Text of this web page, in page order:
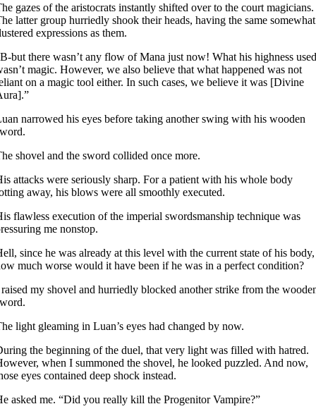
gazes of the aristocrats instantly shifted over to the court magicians.
latter group hurriedly shook their heads, having the same somewhat
expressions as them.
but there wasn’t any flow of Mana just now! What his highness used
magic. However, we also believe that what happened was not
on a magic tool either. In such cases, we believe it was [Divine
narrowed his eyes before taking another swing with his wooden
shovel and the sword collided once more.
attacks were seriously sharp. For a patient with his whole body
away, his blows were all smoothly executed.
flawless execution of the imperial swordsmanship technique was
me nonstop.
since he was already at this level with the current state of his body,
much worse would it have been if he was in a perfect condition?
my shovel and hurriedly blocked another strike from the
light gleaming in Luan’s eyes had changed by now.
the beginning of the duel, that very light was filled with hatred.
when I summoned the shovel, he looked puzzled. And now,
eyes contained deep shock instead.
asked me. “Did you really kill the Progenitor Vampire?”